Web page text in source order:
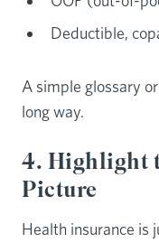
Deductible,
A simple glossary or
long way.
4. Highlight
Picture
Health insurance is